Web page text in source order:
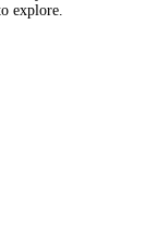
explore.